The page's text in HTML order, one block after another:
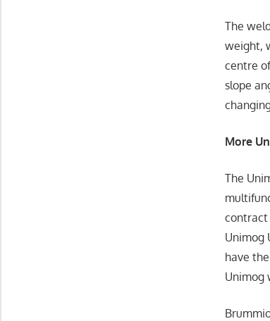
The
weight,
centre
slope
More
The
contract
Unimog
have
Unimog